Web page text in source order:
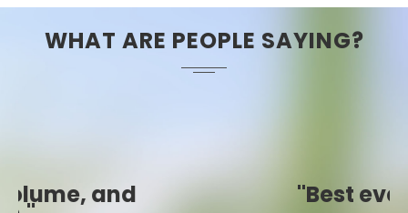
WHAT ARE PEOPLE SAYING?
"Best ever!"